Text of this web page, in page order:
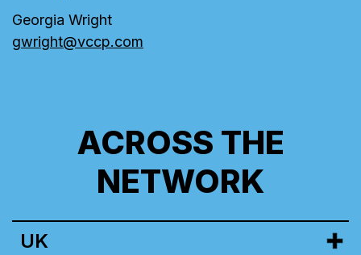
Georgia Wright
gwright@vccp.com
ACROSS THE
NETWORK
UK